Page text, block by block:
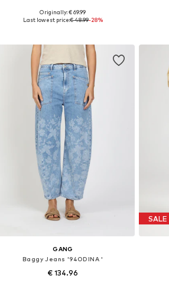
Available sizes: 25-26, 27-28, 29-30, 32-33
Originally: € 69.99
Last lowest price:€ 48.99-28%
GANG
Baggy Jeans '94ODINA '
€ 134.96
SALE